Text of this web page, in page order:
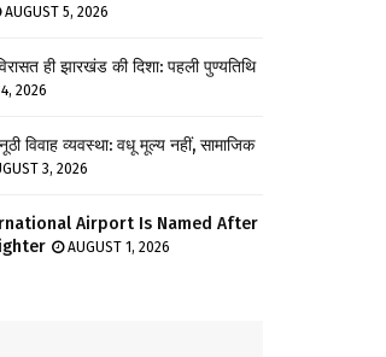
AUGUST 5, 2026
ही झारखंड की दिशा: पहली पुण्यतिथि
2026
विवाह व्यवस्था: वधू मूल्य नहीं, सामाजिक
3, 2026
Airport Is Named After
AUGUST 1, 2026